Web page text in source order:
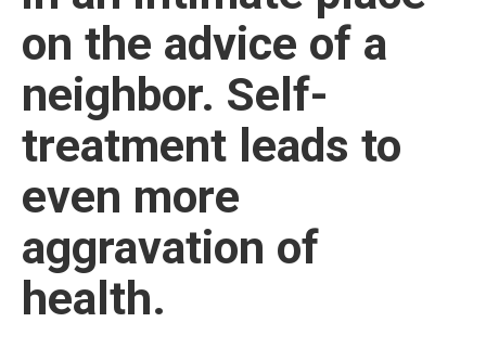
on the advice of a
neighbor. Self-
treatment leads to
even more
aggravation of
health.